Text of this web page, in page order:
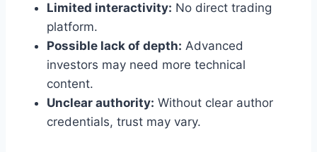
Limited interactivity: No direct trading
platform.
Possible lack of depth: Advanced
investors may need more technical
content.
Unclear authority: Without clear author
credentials, trust may vary.